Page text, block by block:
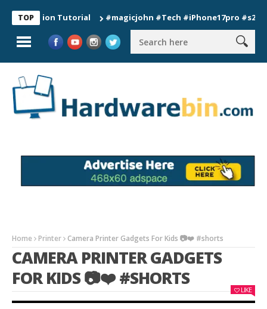
TOP Tutorial #magicjohn #Tech #iPhone17pro #s26ultra
Home Printer Camera Printer Gadgets For Kids 📷❤️ #shorts
CAMERA PRINTER GADGETS
FOR KIDS 📷❤️ #SHORTS
LIKE